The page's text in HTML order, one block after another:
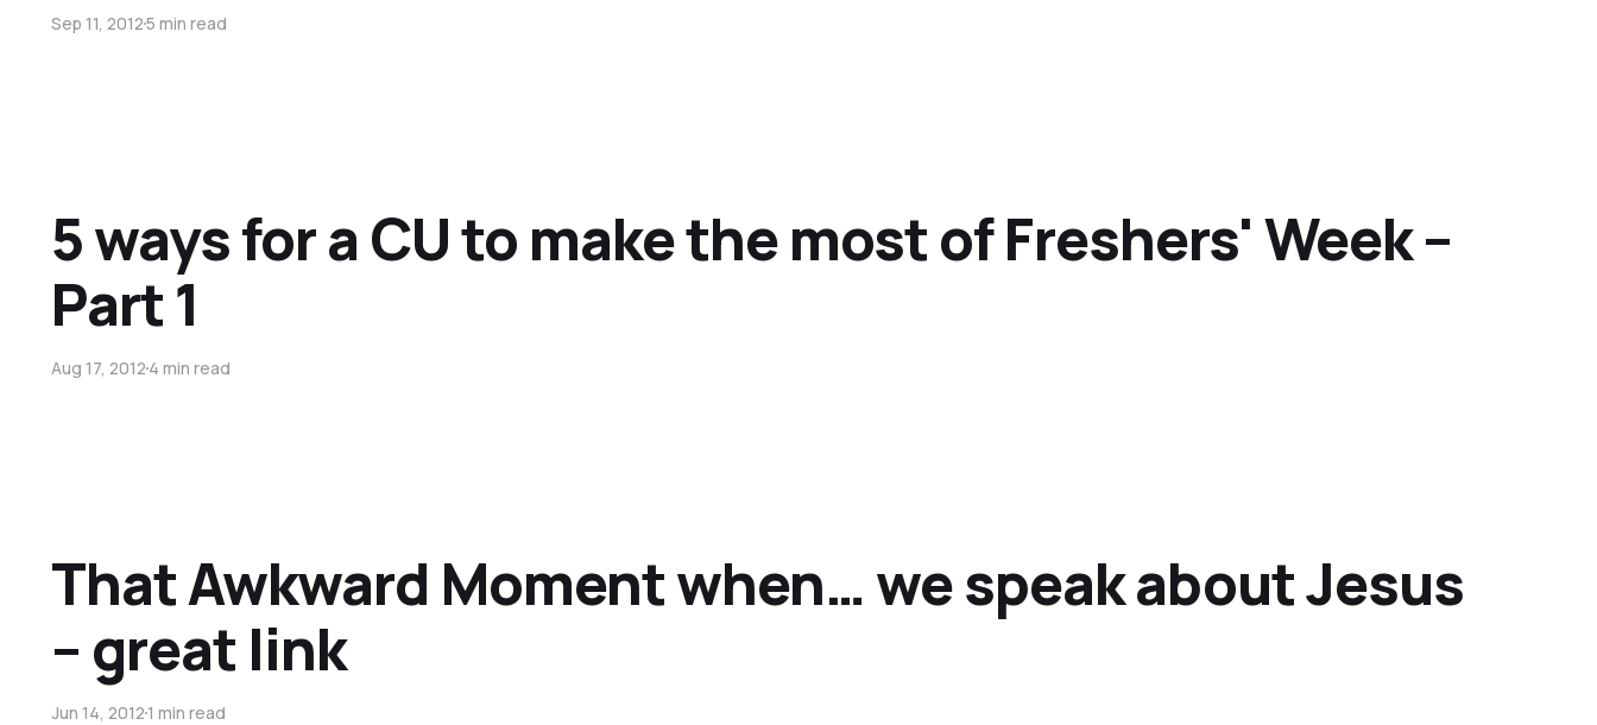
Sep 11, 20125 min read
5 ways for a CU to make the most of Freshers' Week –
Part 1
Aug 17, 20124 min read
That Awkward Moment when… we speak about Jesus
– great link
Jun 14, 20121 min read